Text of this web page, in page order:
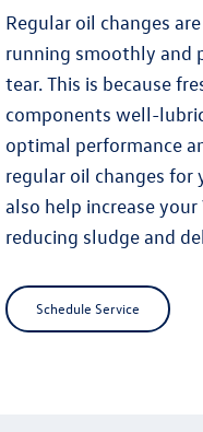
Regular oil changes
running smoothly and
tear. This is because
components well-
optimal performance
regular oil changes for
also help increase
reducing sludge and
Schedule Service